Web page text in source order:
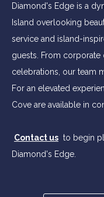
Diamond's Edge is a
Island overlooking
service and island-
guests. From
celebrations, our team
For an elevated
Cove are available in
Contact us to begin
Diamond's Edge.